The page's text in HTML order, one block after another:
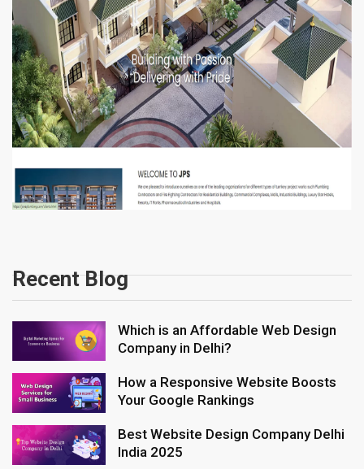
Recent Blog
Which is an Affordable Web Design
Company in Delhi?
How a Responsive Website Boosts
Your Google Rankings
Best Website Design Company Delhi
India 2025